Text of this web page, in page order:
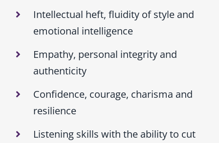
Intellectual heft, fluidity of style and
emotional intelligence
Empathy, personal integrity and
authenticity
Confidence, courage, charisma and
resilience
Listening skills with the ability to cut